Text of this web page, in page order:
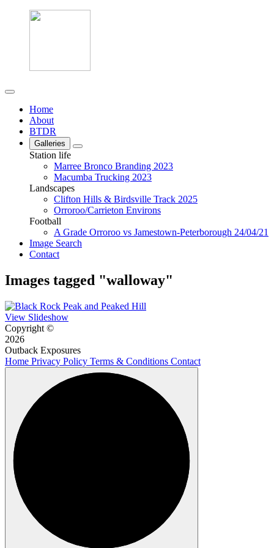
Home
About
BTDR
Galleries
Station life
Marree Bronco Branding 2023
Macumba Trucking 2023
Landscapes
Clifton Hills & Birdsville Track 2025
Orroroo/Carrieton Environs
Football
A Grade Orroroo vs Jamestown-Peterborough 24/04/21
Image Search
Contact
Images tagged "walloway"
View Slideshow
Copyright ©
2026
Outback Exposures
Home Privacy Policy Terms & Conditions Contact